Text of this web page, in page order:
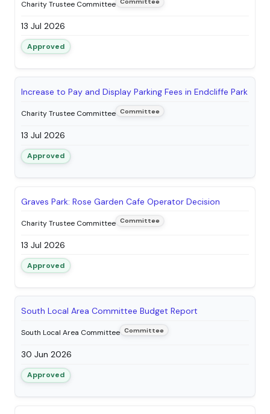
Charity Trustee Committee Committee
13 Jul 2026
Approved
Increase to Pay and Display Parking Fees in Endcliffe Park
Charity Trustee Committee Committee
13 Jul 2026
Approved
Graves Park: Rose Garden Cafe Operator Decision
Charity Trustee Committee Committee
13 Jul 2026
Approved
South Local Area Committee Budget Report
South Local Area Committee Committee
30 Jun 2026
Approved